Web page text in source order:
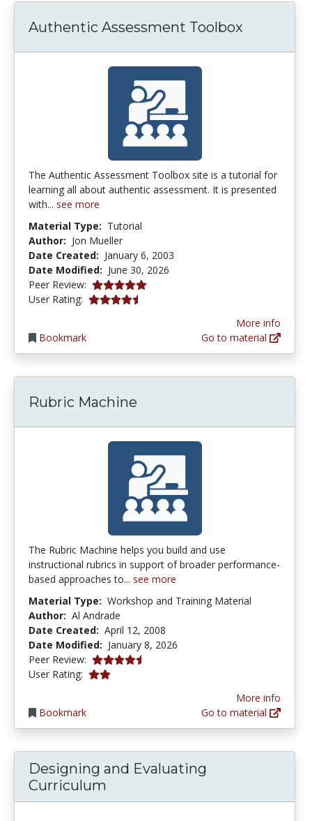
Authentic Assessment Toolbox
The Authentic Assessment Toolbox site is a tutorial for
learning all about authentic assessment. It is presented
with... see more
Material Type: Tutorial
Author: Jon Mueller
Date Created: January 6, 2003
Date Modified: June 30, 2026
Peer Review: 5.0 stars
User Rating: 4.253165 stars
Bookmark
More info
Go to material
Rubric Machine
The Rubric Machine helps you build and use
instructional rubrics in support of broader performance-
based approaches to... see more
Material Type: Workshop and Training Material
Author: Al Andrade
Date Created: April 12, 2008
Date Modified: January 8, 2026
Peer Review: 4.75 stars
User Rating: 1.9 stars
Bookmark
More info
Go to material
Designing and Evaluating
Curriculum